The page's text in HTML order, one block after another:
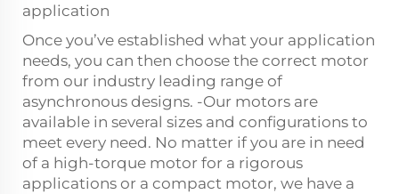
application
Once you’ve established what your application
needs, you can then choose the correct motor
from our industry leading range of
asynchronous designs. -Our motors are
available in several sizes and configurations to
meet every need. No matter if you are in need
of a high-torque motor for a rigorous
applications or a compact motor, we have a